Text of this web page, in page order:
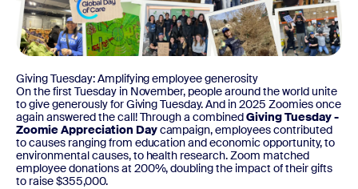
Giving Tuesday: Amplifying employee generosity
On the first Tuesday in November, people around the world unite
to give generously for Giving Tuesday. And in 2025 Zoomies once
again answered the call! Through a combinedGiving Tuesday -
Zoomie Appreciation Daycampaign, employees contributed
to causes ranging from education and economic opportunity, to
environmental causes, to health research. Zoom matched
employee donations at 200%, doubling the impact of their gifts
to raise $355,000.